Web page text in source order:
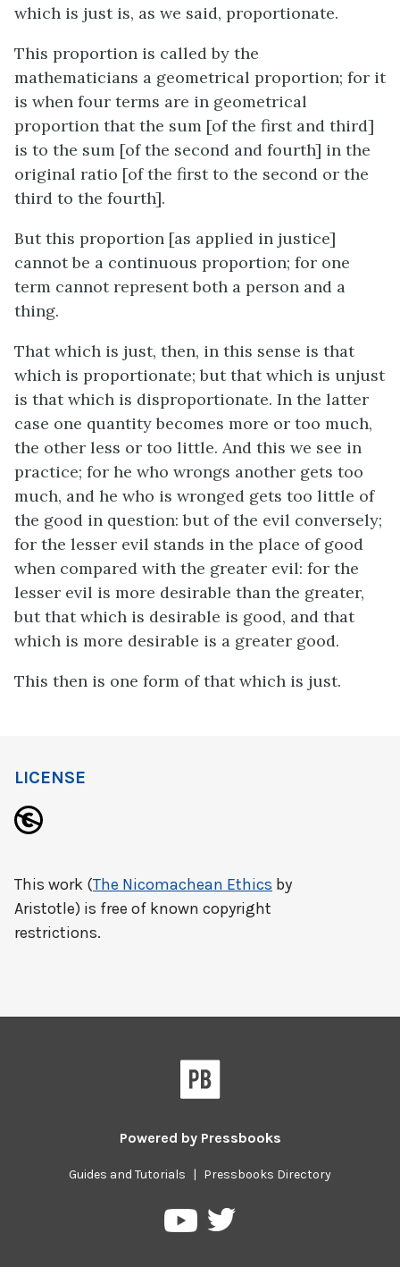
which is just is, as we said, proportionate.
This proportion is called by the
mathematicians a geometrical proportion; for it
is when four terms are in geometrical
proportion that the sum [of the first and third]
is to the sum [of the second and fourth] in the
original ratio [of the first to the second or the
third to the fourth].
But this proportion [as applied in justice]
cannot be a continuous proportion; for one
term cannot represent both a person and a
thing.
That which is just, then, in this sense is that
which is proportionate; but that which is unjust
is that which is disproportionate. In the latter
case one quantity becomes more or too much,
the other less or too little. And this we see in
practice; for he who wrongs another gets too
much, and he who is wronged gets too little of
the good in question: but of the evil conversely;
for the lesser evil stands in the place of good
when compared with the greater evil: for the
lesser evil is more desirable than the greater,
but that which is desirable is good, and that
which is more desirable is a greater good.
This then is one form of that which is just.
LICENSE
This work (The Nicomachean Ethics by
Aristotle) is free of known copyright
restrictions.
Powered by Pressbooks
Guides and Tutorials | Pressbooks Directory
PressbooksPressbooks